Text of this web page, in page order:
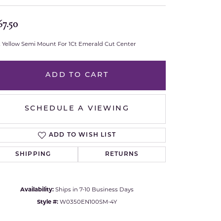
Co.
Samuel B.
Shy Creation
Sylvie
True Romance
Victorinox
Wenger
Click to zoom
Yellow Semi Mount For 1Ct Emerald Cut Center
ADD TO CART
SCHEDULE A VIEWING
ADD TO WISH LIST
SHIPPING RETURNS
Availability: Ships in 7-10 Business Days
Style #: W0350EN100SM-4Y